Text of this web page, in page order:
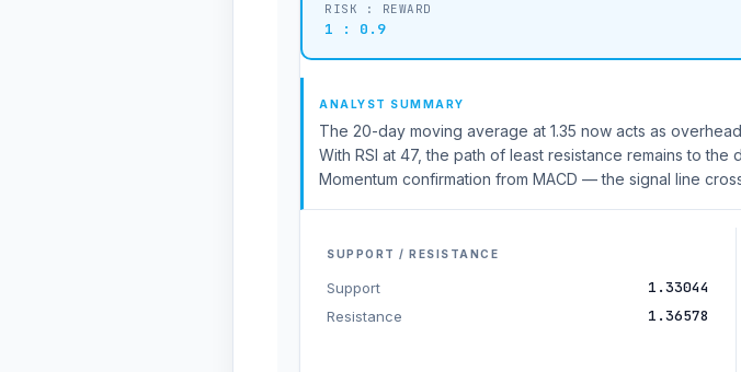
RISK : REWARD
1 : 0.9
ANALYST SUMMARY
The 20-day moving average at 1.35 now acts as
With RSI at 47, the path of least resistance remains to
Momentum confirmation from MACD — the signal line
SUPPORT / RESISTANCE
Support 1.33044
Resistance 1.36578